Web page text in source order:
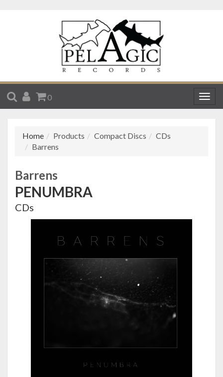
SEARCH
ACCOUNT
CART
0
Home Products Compact Discs
CDs
Barrens
Barrens
PENUMBRA
CDs